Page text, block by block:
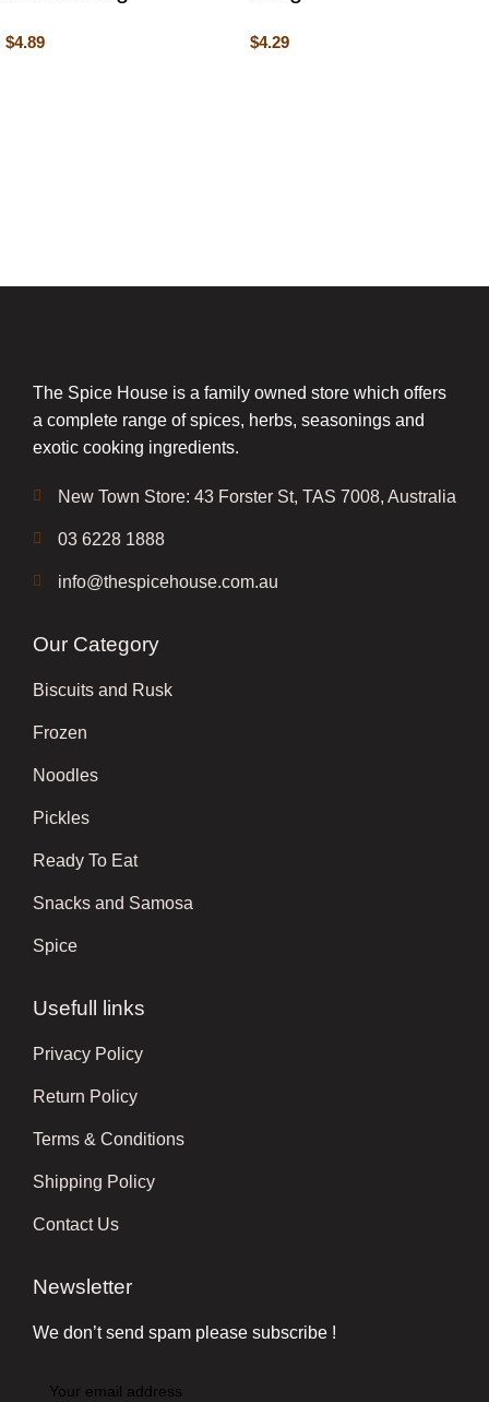
$4.89 $4.29
The Spice House is a family owned store which offers
a complete range of spices, herbs, seasonings and
exotic cooking ingredients.
New Town Store: 43 Forster St, TAS 7008, Australia
03 6228 1888
info@thespicehouse.com.au
Our Category
Biscuits and Rusk
Frozen
Noodles
Pickles
Ready To Eat
Snacks and Samosa
Spice
Usefull links
Privacy Policy
Return Policy
Terms & Conditions
Shipping Policy
Contact Us
Newsletter
We don’t send spam please subscribe !